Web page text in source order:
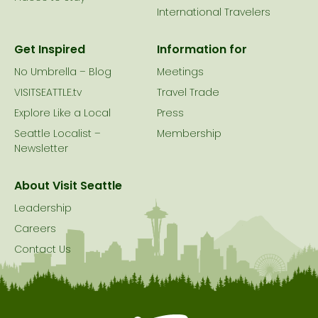
International Travelers
Get Inspired
No Umbrella – Blog
VISITSEATTLE.tv
Explore Like a Local
Seattle Localist –
Newsletter
Information for
Meetings
Travel Trade
Press
Membership
About Visit Seattle
Leadership
Careers
Contact Us